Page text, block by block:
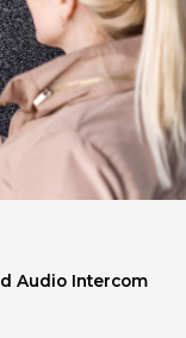
Audio Intercom